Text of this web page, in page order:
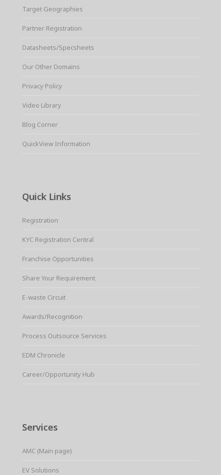
Target Geographies
Partner Registration
Datasheets/Specsheets
Our Other Domains
Privacy Policy
Video Library
Blog Corner
QuickView Information
Quick Links
Registration
KYC Registration Central
Franchise Opportunities
Share Your Requirement
E-waste Circuit
Awards/Recognition
Process Outsource Services
EDM Chronicle
Career/Opportunity Hub
Services
AMC (Main page)
EV Solutions